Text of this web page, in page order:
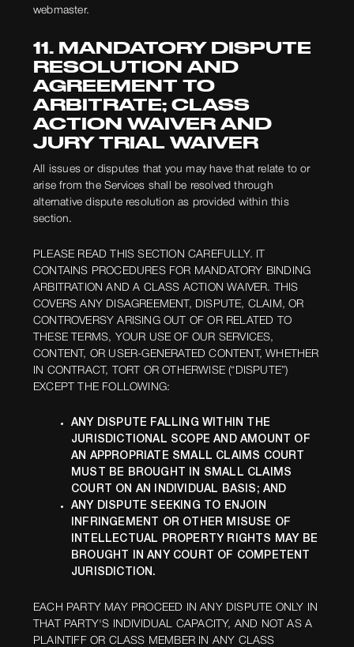
webmaster.
11. MANDATORY DISPUTE
RESOLUTION AND
AGREEMENT TO
ARBITRATE; CLASS
ACTION WAIVER AND
JURY TRIAL WAIVER
All issues or disputes that you may have that relate to or
arise from the Services shall be resolved through
alternative dispute resolution as provided within this
section.
PLEASE READ THIS SECTION CAREFULLY. IT
CONTAINS PROCEDURES FOR MANDATORY BINDING
ARBITRATION AND A CLASS ACTION WAIVER. THIS
COVERS ANY DISAGREEMENT, DISPUTE, CLAIM, OR
CONTROVERSY ARISING OUT OF OR RELATED TO
THESE TERMS, YOUR USE OF OUR SERVICES,
CONTENT, OR USER-GENERATED CONTENT, WHETHER
IN CONTRACT, TORT OR OTHERWISE (“DISPUTE”)
EXCEPT THE FOLLOWING:
ANY DISPUTE FALLING WITHIN THE
JURISDICTIONAL SCOPE AND AMOUNT OF
AN APPROPRIATE SMALL CLAIMS COURT
MUST BE BROUGHT IN SMALL CLAIMS
COURT ON AN INDIVIDUAL BASIS; AND
ANY DISPUTE SEEKING TO ENJOIN
INFRINGEMENT OR OTHER MISUSE OF
INTELLECTUAL PROPERTY RIGHTS MAY BE
BROUGHT IN ANY COURT OF COMPETENT
JURISDICTION.
EACH PARTY MAY PROCEED IN ANY DISPUTE ONLY IN
THAT PARTY'S INDIVIDUAL CAPACITY, AND NOT AS A
PLAINTIFF OR CLASS MEMBER IN ANY CLASS